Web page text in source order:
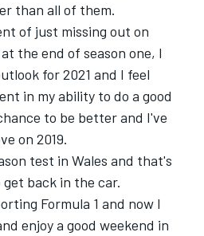
than all of them.
of just missing out on
the end of season one, I
for 2021 and I feel
in my ability to do a good
to be better and I've
on 2019.
test in Wales and that's
back in the car.
Formula 1 and now I
enjoy a good weekend in